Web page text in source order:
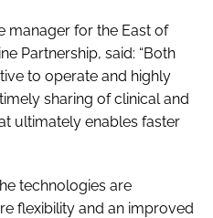
manager for the East of
Partnership, said: “Both
to operate and highly
sharing of clinical and
ultimately enables faster
technologies are
flexibility and an improved